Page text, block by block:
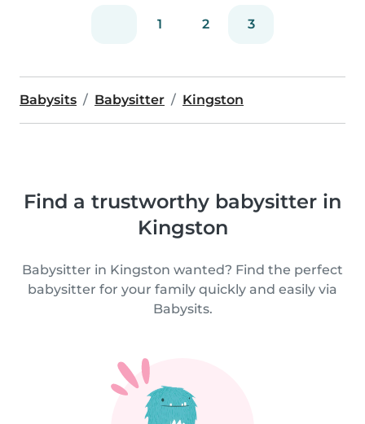
1 2 3
Babysits Babysitter Kingston
Find a trustworthy babysitter in
Kingston
Babysitter in Kingston wanted? Find the perfect
babysitter for your family quickly and easily via
Babysits.